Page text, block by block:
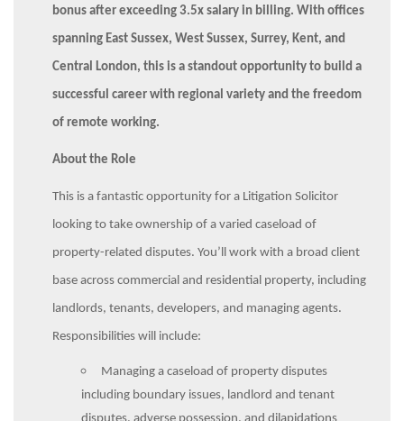
bonus after exceeding 3.5x salary in billing. With offices
spanning East Sussex, West Sussex, Surrey, Kent, and
Central London, this is a standout opportunity to build a
successful career with regional variety and the freedom
of remote working.
About the Role
This is a fantastic opportunity for a Litigation Solicitor
looking to take ownership of a varied caseload of
property-related disputes. You’ll work with a broad client
base across commercial and residential property, including
landlords, tenants, developers, and managing agents.
Responsibilities will include:
Managing a caseload of property disputes
including boundary issues, landlord and tenant